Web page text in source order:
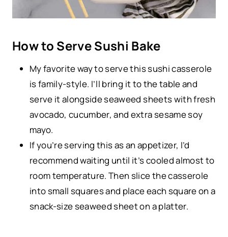
How to Serve Sushi Bake
My favorite way to serve this sushi casserole
is family-style. I’ll bring it to the table and
serve it alongside seaweed sheets with fresh
avocado, cucumber, and extra sesame soy
mayo.
If you’re serving this as an appetizer, I’d
recommend waiting until it’s cooled almost to
room temperature. Then slice the casserole
into small squares and place each square on a
snack-size seaweed sheet on a platter.